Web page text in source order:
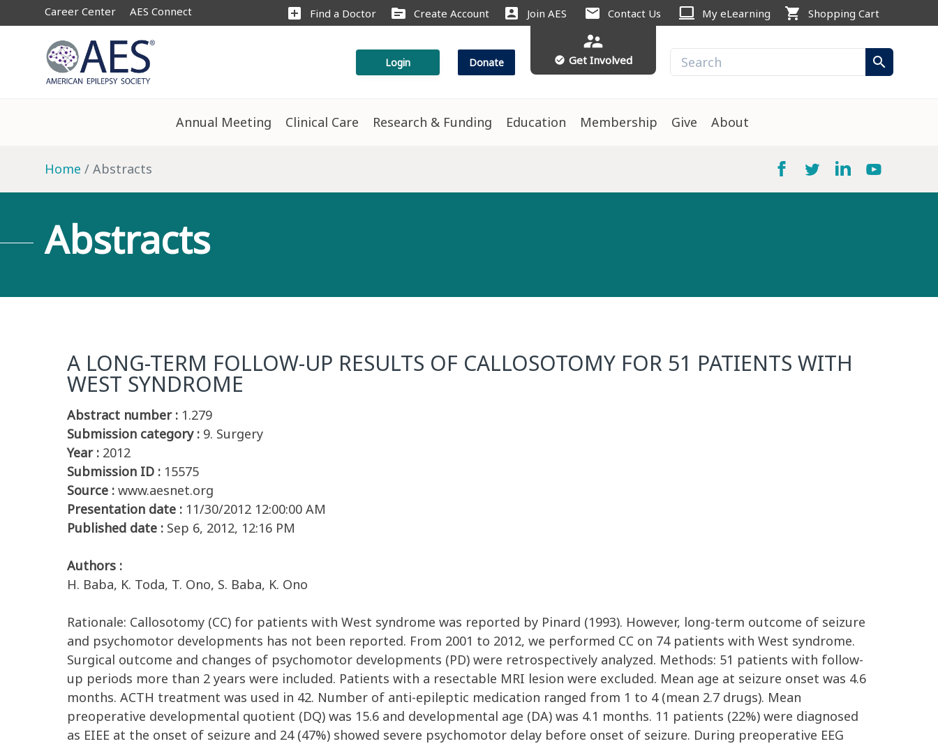
Career Center AES Connect add_box Find a Doctor source Create Account account_box Join AES mail Contact Us computer My eLearning shopping_cart Shopping Cart
Login Donate
supervisor_account
check_circle Get Involved search
Annual Meeting Clinical Care Research & Funding Education Membership Give About
Home Abstracts
Abstracts
A LONG-TERM FOLLOW-UP RESULTS OF CALLOSOTOMY FOR 51 PATIENTS WITH
WEST SYNDROME
Abstract number : 1.279
Submission category : 9. Surgery
Year : 2012
Submission ID : 15575
Source : www.aesnet.org
Presentation date : 11/30/2012 12:00:00 AM
Published date : Sep 6, 2012, 12:16 PM
Authors :
H. Baba, K. Toda, T. Ono, S. Baba, K. Ono
Rationale: Callosotomy (CC) for patients with West syndrome was reported by Pinard (1993). However, long-term outcome of seizure
and psychomotor developments has not been reported. From 2001 to 2012, we performed CC on 74 patients with West syndrome.
Surgical outcome and changes of psychomotor developments (PD) were retrospectively analyzed. Methods: 51 patients with follow-
up periods more than 2 years were included. Patients with a resectable MRI lesion were excluded. Mean age at seizure onset was 4.6
months. ACTH treatment was used in 42. Number of anti-epileptic medication ranged from 1 to 4 (mean 2.7 drugs). Mean
preoperative developmental quotient (DQ) was 15.6 and developmental age (DA) was 4.1 months. 11 patients (22%) were diagnosed
as EIEE at the onset of seizure and 24 (47%) showed severe psychomotor delay before onset of seizure. During preoperative EEG